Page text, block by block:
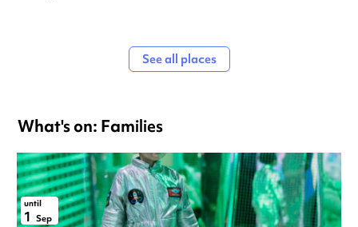
See all places
What's on: Families
until
1 Sep